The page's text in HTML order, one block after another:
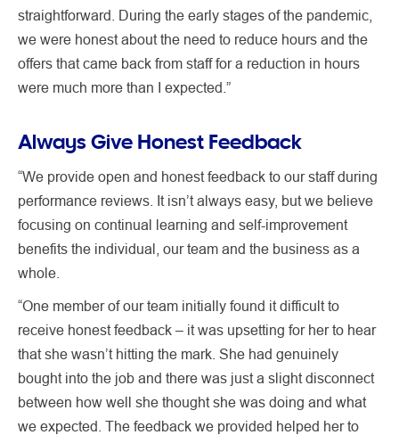
straightforward. During the early stages of the pandemic,
we were honest about the need to reduce hours and the
offers that came back from staff for a reduction in hours
were much more than I expected.”
Always Give Honest Feedback
“We provide open and honest feedback to our staff during
performance reviews. It isn’t always easy, but we believe
focusing on continual learning and self-improvement
benefits the individual, our team and the business as a
whole.
“One member of our team initially found it difficult to
receive honest feedback – it was upsetting for her to hear
that she wasn’t hitting the mark. She had genuinely
bought into the job and there was just a slight disconnect
between how well she thought she was doing and what
we expected. The feedback we provided helped her to